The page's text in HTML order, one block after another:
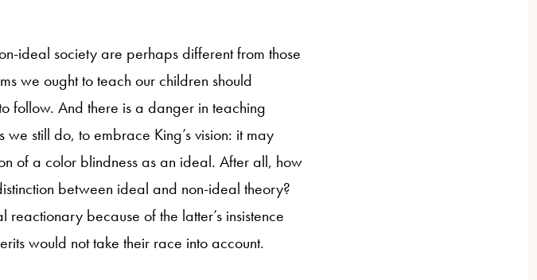
ideal society are perhaps different from those
we ought to teach our children should
follow. And there is a danger in teaching
still do, to embrace King’s vision: it may
of a color blindness as an ideal. After all, how
between ideal and non-ideal theory?
because of the latter’s insistence
would not take their race into account.